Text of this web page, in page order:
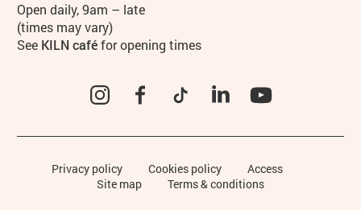
Hours
Open daily, 9am – late
(times may vary)
See KILN caféfor opening times
InstagramFacebookTikTok LinkedIn
Legal Pages
Privacy policy Cookies policy
Access
Site map
Terms & conditions